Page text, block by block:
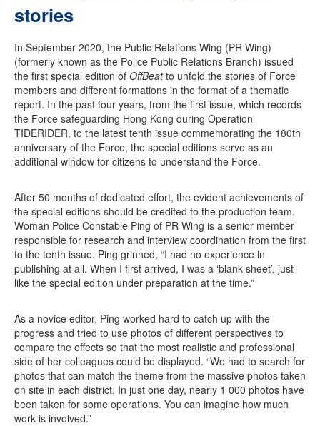
stories
In September 2020, the Public Relations Wing (PR Wing)
(formerly known as the Police Public Relations Branch) issued
the first special edition of OffBeatto unfold the stories of Force
members and different formations in the format of a thematic
report. In the past four years, from the first issue, which records
the Force safeguarding Hong Kong during Operation
TIDERIDER, to the latest tenth issue commemorating the 180th
anniversary of the Force, the special editions serve as an
additional window for citizens to understand the Force.
After 50 months of dedicated effort, the evident achievements of
the special editions should be credited to the production team.
Woman Police Constable Ping of PR Wing is a senior member
responsible for research and interview coordination from the first
to the tenth issue. Ping grinned, “I had no experience in
publishing at all. When I first arrived, I was a ‘blank sheet’, just
like the special edition under preparation at the time.”
As a novice editor, Ping worked hard to catch up with the
progress and tried to use photos of different perspectives to
compare the effects so that the most realistic and professional
side of her colleagues could be displayed. “We had to search for
photos that can match the theme from the massive photos taken
on site in each district. In just one day, nearly 1 000 photos have
been taken for some operations. You can imagine how much
work is involved.”